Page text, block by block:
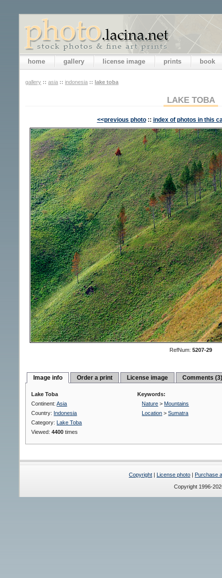
home gallery license image prints book
gallery :: asia :: indonesia :: lake toba
LAKE TOBA
<<previous photo :: index of photos in this
RefNum: 5207-29
Image info Order a print License image Comments
Lake Toba
Continent:Asia
Country: Indonesia
Category: Lake Toba
Viewed:4400 times
Keywords:
Nature > Mountains
Location >Sumatra
Copyright | License photo | Purchase
Copyright 1996-